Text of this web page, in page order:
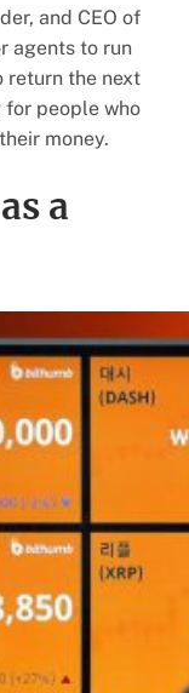
and CEO of
agents to run
return the next
people who
money.
a